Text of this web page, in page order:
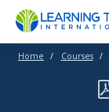
Home Courses